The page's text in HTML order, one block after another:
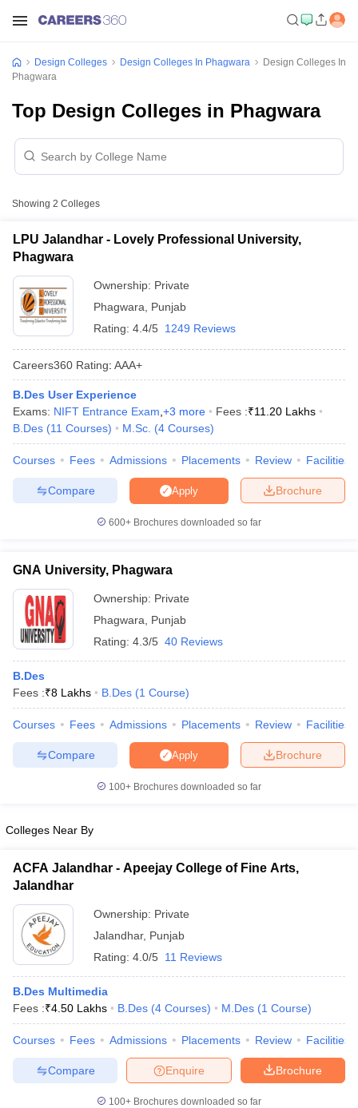
PaperNIFT RegistrationNIFT Fees
View All NIFT Articles
NID FeesNID RegistrationView All NID DAT Articles
UCEED Mock TestUCEED Sample Paper
MIT DAT Articles
Mock Test
Pearl Academy Question Paper
GATView All Design Exams
in Delhi
in Pune Graphic Design Colleges in Delhi
in HyderabadAnimation Design Colleges in Bangalore
UCEEDDesign Colleges in india Accepting CEEDDesign
in IndiaM.Des Colleges in IndiaM.Des Fashion Design
DesignB.Des Interior DesignBvocBvoc Interior DesignBvoc
Free Mock Test NIFT Courses PDF
Pattern PDF
Design Colleges Design Colleges In Phagwara
Design Colleges In
Phagwara
Top Design Colleges in Phagwara
Showing 2 Colleges
LPU Jalandhar - Lovely Professional University,
Phagwara
Ownership: Private
Phagwara
Punjab
Rating: 4.4/5 1249 Reviews
Careers360 Rating: AAA+
B.Des User Experience
Exams: NIFT Entrance Exam +3 more Fees :₹11.20 Lakhs
B.Des (11 Courses) M.Sc. (4 Courses)
Courses Fees Admissions Placements Review Facilities
Brochure
Apply
Compare
600+ Brochures downloaded so far
GNA University, Phagwara
Ownership: Private
Phagwara
Punjab
Rating: 4.3/5 40 Reviews
B.Des
Fees :₹8 Lakhs B.Des (1 Course)
Courses Fees Admissions Placements Review Facilities
Brochure
Apply
Compare
100+ Brochures downloaded so far
Colleges Near By
ACFA Jalandhar - Apeejay College of Fine Arts,
Jalandhar
Ownership: Private
Jalandhar, Punjab
Rating: 4.0/5 11 Reviews
B.Des Multimedia
Fees :₹4.50 Lakhs B.Des (4 Courses) M.Des (1 Course)
Courses Fees Admissions Placements Review Facilities
Brochure
Enquire
Compare
100+ Brochures downloaded so far